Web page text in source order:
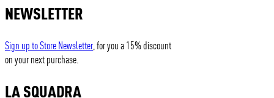
NEWSLETTER
Sign up to Store Newsletter, for you a 15% discount
on your next purchase.
LA SQUADRA